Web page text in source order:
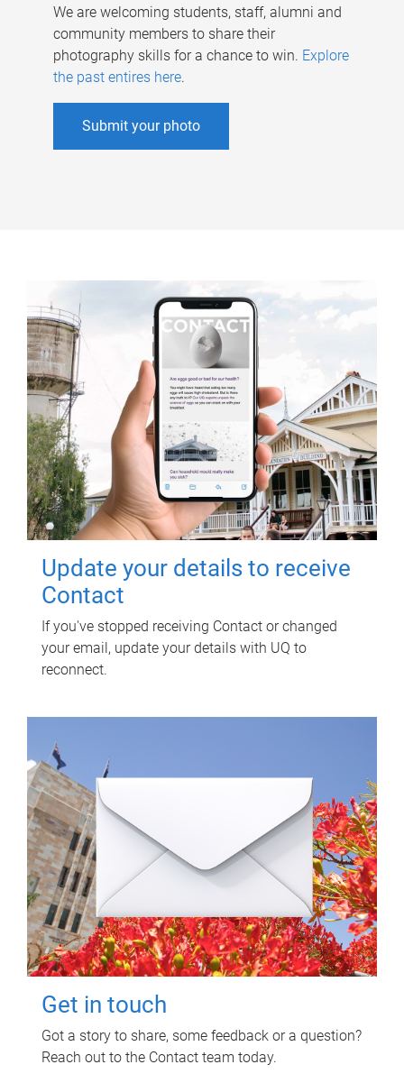
We are welcoming students, staff, alumni and
community members to share their
photography skills for a chance to win. Explore
the past entires here.
Submit your photo
Update your details to receive
Contact
If you've stopped receiving Contact or changed
your email, update your details with UQ to
reconnect.
Get in touch
Got a story to share, some feedback or a question?
Reach out to the Contact team today.